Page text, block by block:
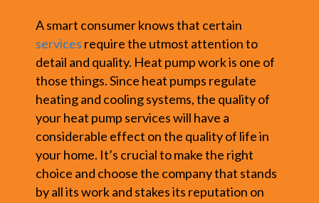
A smart consumer knows that certain
services require the utmost attention to
detail and quality. Heat pump work is one of
those things. Since heat pumps regulate
heating and cooling systems, the quality of
your heat pump services will have a
considerable effect on the quality of life in
your home. It’s crucial to make the right
choice and choose the company that stands
by all its work and stakes its reputation on